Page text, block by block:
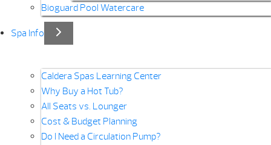
Bioguard Pool Watercare
Spa Info
Caldera Spas Learning Center
Why Buy a Hot Tub?
All Seats vs. Lounger
Cost & Budget Planning
Do I Need a Circulation Pump?